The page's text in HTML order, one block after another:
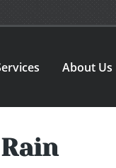
About Us